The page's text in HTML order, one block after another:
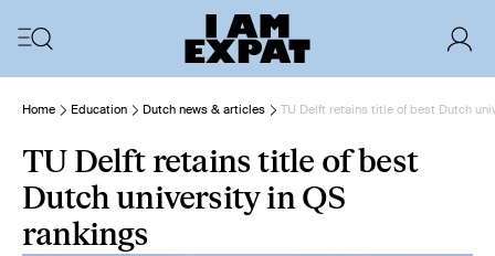
Home Education Dutch news & articles TU Delft retains title of best Dutch
TU Delft retains title of best
Dutch university in QS
rankings